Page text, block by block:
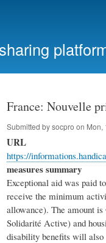
France: Nouvelle
Submitted bysocpro on Mon,
URL
https://
measures summary
Exceptional aid was paid
receive the minimum
allowance). The amount
Solidarité Active) and
disability benefits will